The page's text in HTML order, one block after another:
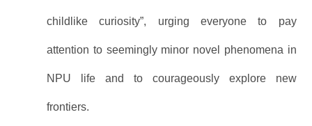
childlike curiosity”, urging everyone to pay
attention to seemingly minor novel phenomena in
NPU life and to courageously explore new
frontiers.